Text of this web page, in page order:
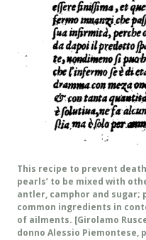
This recipe to prevent
pearls’ to be mixed with
antler, camphor and sugar;
common ingredients in
of ailments. [Girolamo
donno Alessio Piemontese,